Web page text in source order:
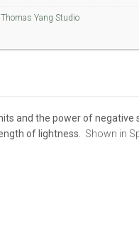
Thomas Yang Studio
and the power of
of lightness. Shown in